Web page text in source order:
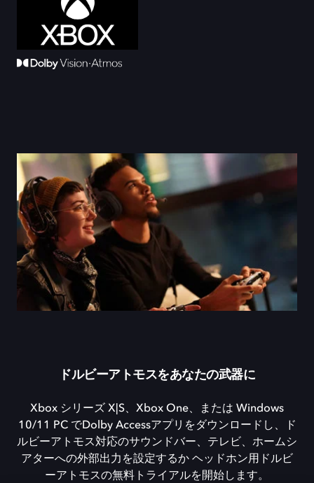
ドルビーアトモスをあなたの武器に
Xbox シリーズ X|S、Xbox One、または Windows
10/11 PC でDolby Accessアプリをダウンロードし、ド
ルビーアトモス対応のサウンドバー、テレビ、ホームシ
アターへの外部出力を設定するか ヘッドホン用ドルビ
ーアトモスの無料トライアルを開始します。